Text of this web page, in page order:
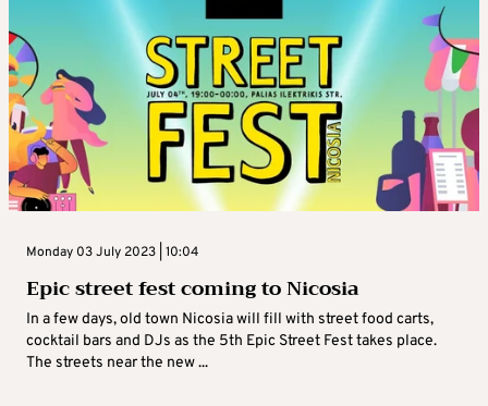
Monday 03 July 2023 | 10:04
Epic street fest coming to Nicosia
In a few days, old town Nicosia will fill with street food carts,
cocktail bars and DJs as the 5th Epic Street Fest takes place.
The streets near the new ...